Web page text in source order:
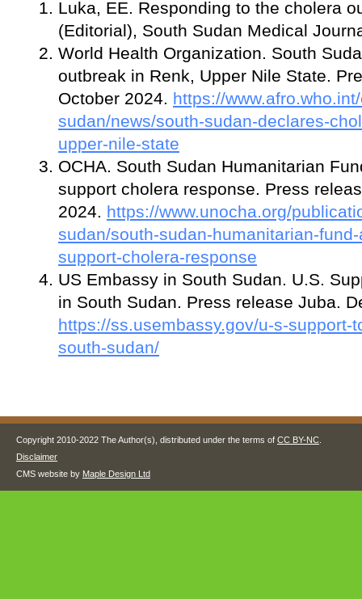
Luka, EE. Responding to the cholera
(Editorial), South Sudan Medical
World Health Organization. South
outbreak in Renk, Upper Nile State.
October 2024. https://
sudan/news/south-sudan-declares-
upper-nile-state
OCHA. South Sudan Humanitarian
support cholera response. Press
2024. https://www.unocha.org/
sudan/south-sudan-humanitarian-
support-cholera-response
US Embassy in South Sudan. U.S.
in South Sudan. Press release Juba.
https://ss.usembassy.gov/u-s-support-
south-sudan/
Copyright 2010-2022 The Author(s), distributed under the terms of CC BY-NC
Disclaimer
CMS website by Maple Design Ltd